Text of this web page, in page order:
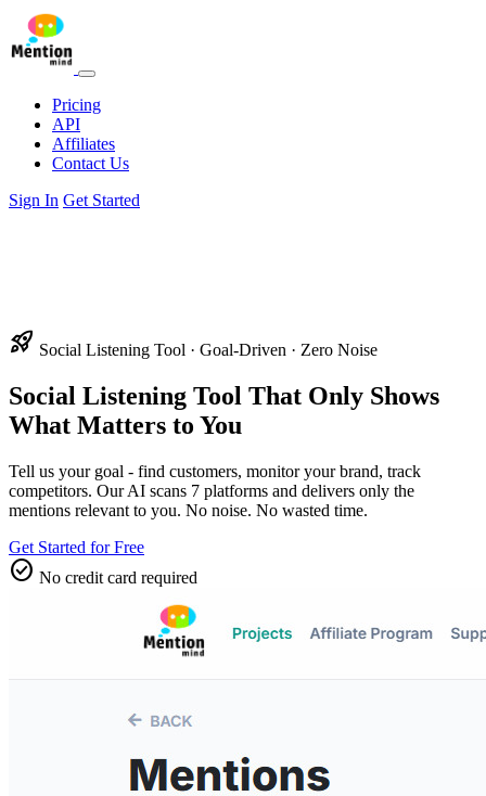
Pricing
API
Affiliates
Contact Us
Sign In Get Started
rocket_launch Social Listening Tool · Goal-Driven · Zero Noise
Social Listening Tool That Only Shows
What Matters to You
Tell us your goal - find customers, monitor your brand, track
competitors. Our AI scans 7 platforms and delivers only the
mentions relevant to you. No noise. No wasted time.
Get Started for Free
check_circle No credit card required